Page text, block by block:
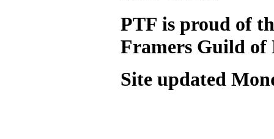
PTF is proud of
Framers Guild of
Site updated